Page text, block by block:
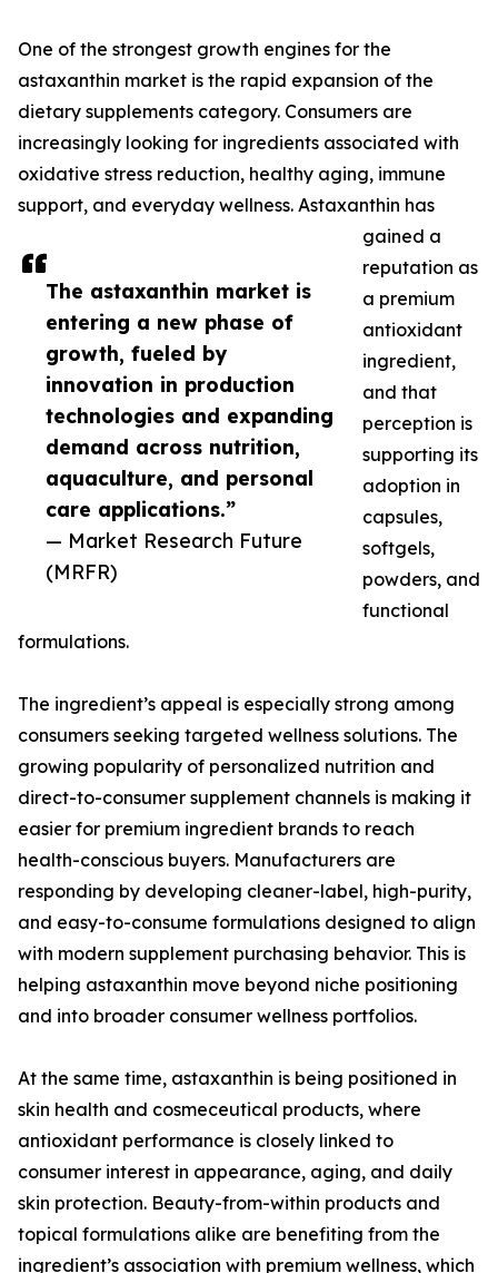
The astaxanthin market is
entering a new phase of
growth, fueled by
innovation in production
technologies and expanding
demand across nutrition,
aquaculture, and personal
care applications.”
— Market Research Future
(MRFR)
One of the strongest growth engines for the
astaxanthin market is the rapid expansion of the
dietary supplements category. Consumers are
increasingly looking for ingredients associated with
oxidative stress reduction, healthy aging, immune
support, and everyday wellness. Astaxanthin has
gained a
reputation as
a premium
antioxidant
ingredient,
and that
perception is
supporting its
adoption in
capsules,
softgels,
powders, and
functional
formulations.
The ingredient’s appeal is especially strong among
consumers seeking targeted wellness solutions. The
growing popularity of personalized nutrition and
direct-to-consumer supplement channels is making it
easier for premium ingredient brands to reach
health-conscious buyers. Manufacturers are
responding by developing cleaner-label, high-purity,
and easy-to-consume formulations designed to align
with modern supplement purchasing behavior. This is
helping astaxanthin move beyond niche positioning
and into broader consumer wellness portfolios.
At the same time, astaxanthin is being positioned in
skin health and cosmeceutical products, where
antioxidant performance is closely linked to
consumer interest in appearance, aging, and daily
skin protection. Beauty-from-within products and
topical formulations alike are benefiting from the
ingredient’s association with premium wellness, which